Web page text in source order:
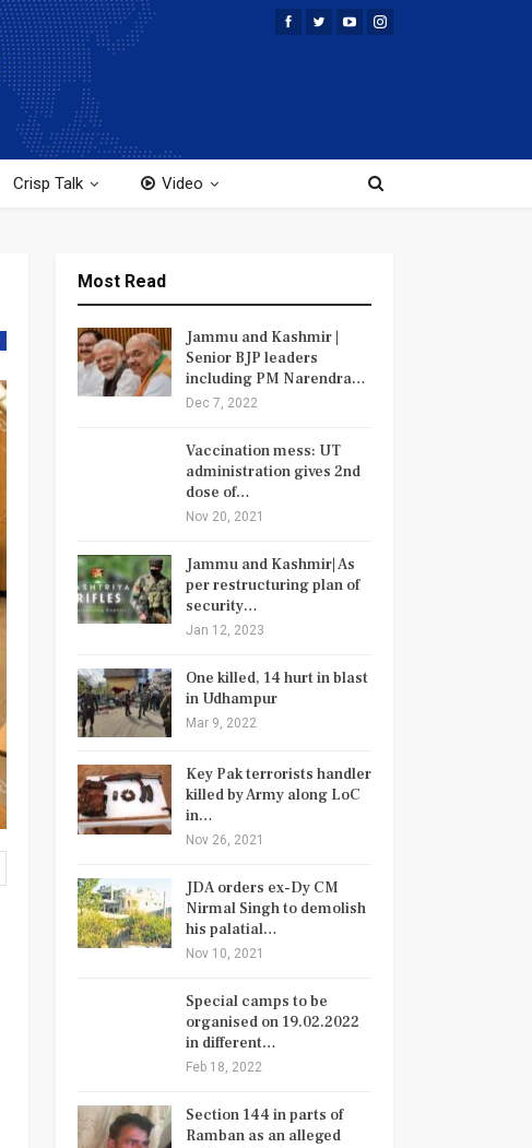
Crisp Talk Video
Most Read
Jammu and Kashmir |
Senior BJP leaders
including PM Narendra…
Dec 7, 2022
Vaccination mess: UT
administration gives 2nd
dose of…
Nov 20, 2021
Jammu and Kashmir| As
per restructuring plan of
security…
Jan 12, 2023
One killed, 14 hurt in blast
in Udhampur
Mar 9, 2022
Key Pak terrorists handler
killed by Army along LoC
in…
Nov 26, 2021
JDA orders ex-Dy CM
Nirmal Singh to demolish
his palatial…
Nov 10, 2021
Special camps to be
organised on 19.02.2022
in different…
Feb 18, 2022
Section 144 in parts of
Ramban as an alleged